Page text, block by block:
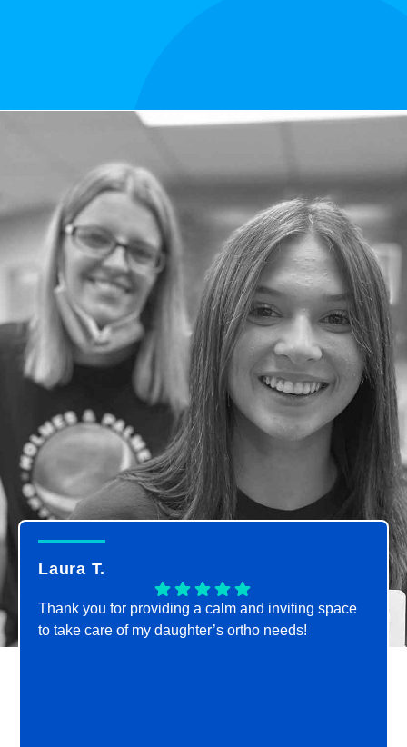
Laura T.
Thank you for providing a calm and inviting space
to take care of my daughter’s ortho needs!